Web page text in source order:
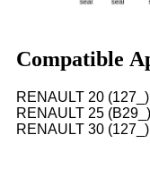
Compatible
RENAULT 20
RENAULT 25
RENAULT 30